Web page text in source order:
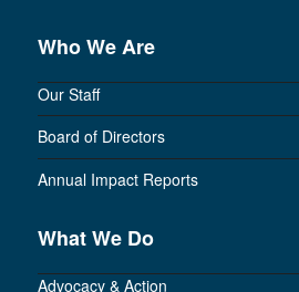
Who We Are
Our Staff
Board of Directors
Annual Impact Reports
What We Do
Advocacy & Action